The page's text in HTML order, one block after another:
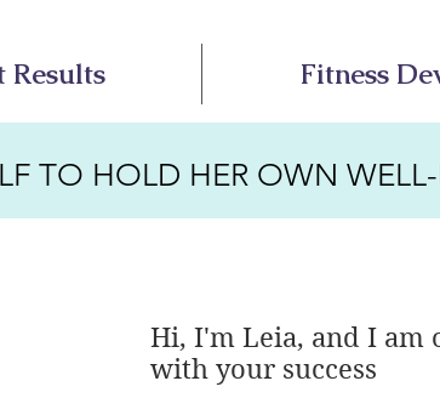
Results Fitness
TO HOLD HER OWN
Hi, I'm Leia, and I am
with your success